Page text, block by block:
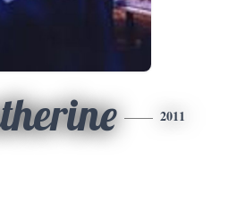
2011